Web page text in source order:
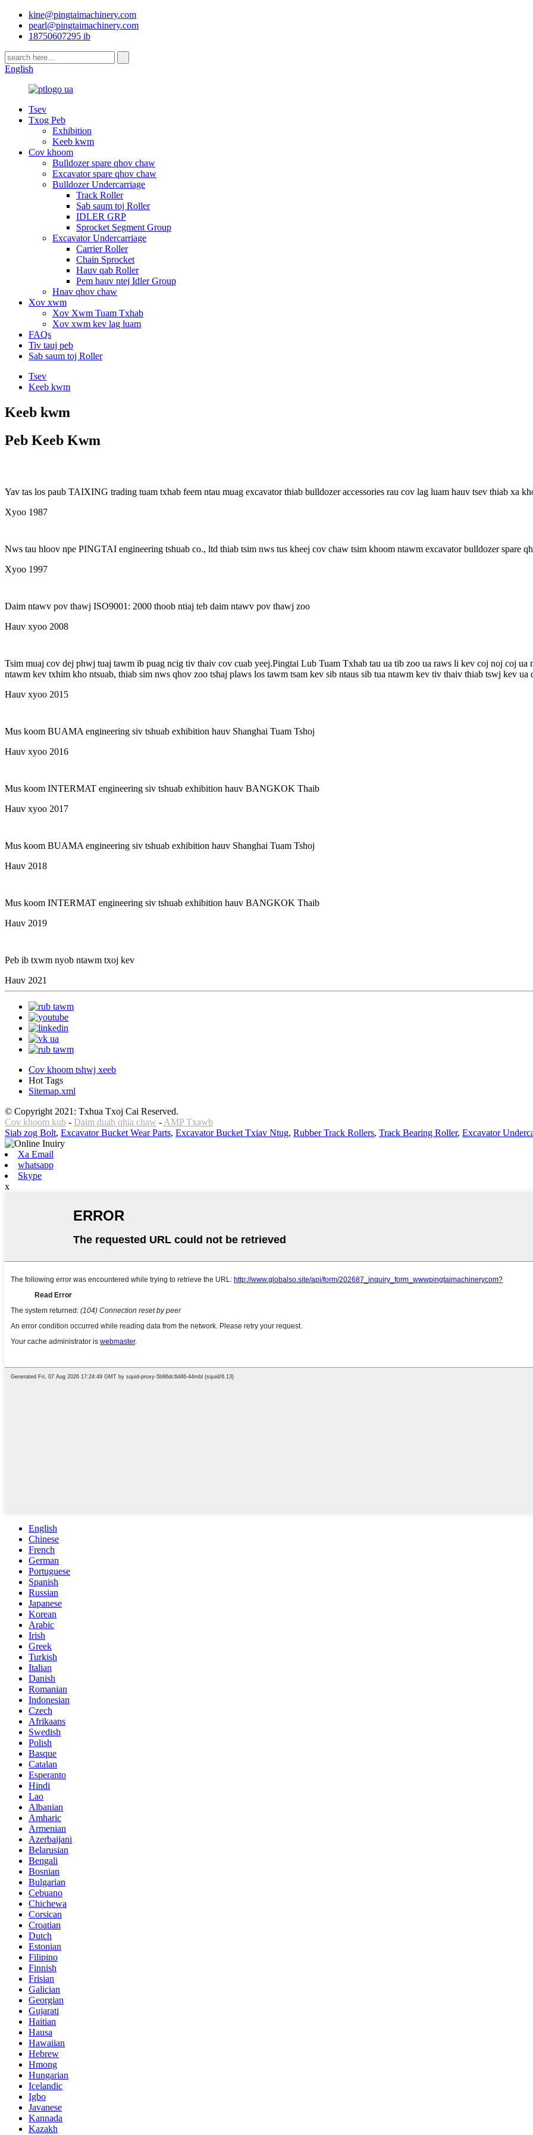
kine@pingtaimachinery.com
pearl@pingtaimachinery.com
18750607295 ib
English
Tsev
Txog Peb
Exhibition
Keeb kwm
Cov khoom
Bulldozer spare qhov chaw
Excavator spare qhov chaw
Bulldozer Undercarriage
Track Roller
Sab saum toj Roller
IDLER GRP
Sprocket Segment Group
Excavator Undercarriage
Carrier Roller
Chain Sprocket
Hauv qab Roller
Pem hauv ntej Idler Group
Hnav qhov chaw
Xov xwm
Xov Xwm Tuam Txhab
Xov xwm kev lag luam
FAQs
Tiv tauj peb
Sab saum toj Roller
Tsev
Keeb kwm
Keeb kwm
Peb Keeb Kwm
Yav tas los paub TAIXING trading tuam txhab feem ntau muag excavator thiab bulldozer accessories rau cov lag luam hauv tsev thiab xa
Xyoo 1987
Nws tau hloov npe PINGTAI engineering tshuab co., ltd thiab tsim nws tus kheej cov chaw tsim khoom ntawm excavator bulldozer spare
Xyoo 1997
Daim ntawv pov thawj ISO9001: 2000 thoob ntiaj teb daim ntawv pov thawj zoo
Hauv xyoo 2008
Tsim muaj cov dej phwj tuaj tawm ib puag ncig tiv thaiv cov cuab yeej.Pingtai Lub Tuam Txhab tau ua tib zoo ua raws li kev coj noj coj
ntawm kev txhim kho ntsuab, thiab sim nws qhov zoo tshaj plaws los tawm tsam kev sib ntaus sib tua ntawm kev tiv thaiv thiab tswj kev ua
Hauv xyoo 2015
Mus koom BUAMA engineering siv tshuab exhibition hauv Shanghai Tuam Tshoj
Hauv xyoo 2016
Mus koom INTERMAT engineering siv tshuab exhibition hauv BANGKOK Thaib
Hauv xyoo 2017
Mus koom BUAMA engineering siv tshuab exhibition hauv Shanghai Tuam Tshoj
Hauv 2018
Mus koom INTERMAT engineering siv tshuab exhibition hauv BANGKOK Thaib
Hauv 2019
Peb ib txwm nyob ntawm txoj kev
Hauv 2021
Cov khoom tshwj xeeb
Hot Tags
Sitemap.xml
© Copyright 2021: Txhua Txoj Cai Reserved.
Cov khoom kub - Daim duab qhia chaw - AMP Txawb
Siab zog Bolt, Excavator Bucket Wear Parts, Excavator Bucket Txiav Ntug, Rubber Track Rollers, Track Bearing Roller, Excavator
Xa Email
whatsapp
Skype
x
English
Chinese
French
German
Portuguese
Spanish
Russian
Japanese
Korean
Arabic
Irish
Greek
Turkish
Italian
Danish
Romanian
Indonesian
Czech
Afrikaans
Swedish
Polish
Basque
Catalan
Esperanto
Hindi
Lao
Albanian
Amharic
Armenian
Azerbaijani
Belarusian
Bengali
Bosnian
Bulgarian
Cebuano
Chichewa
Corsican
Croatian
Dutch
Estonian
Filipino
Finnish
Frisian
Galician
Georgian
Gujarati
Haitian
Hausa
Hawaiian
Hebrew
Hmong
Hungarian
Icelandic
Igbo
Javanese
Kannada
Kazakh